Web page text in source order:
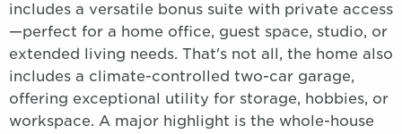
includes a versatile bonus suite with private access
—perfect for a home office, guest space, studio, or
extended living needs. That's not all, the home also
includes a climate-controlled two-car garage,
offering exceptional utility for storage, hobbies, or
workspace. A major highlight is the whole-house